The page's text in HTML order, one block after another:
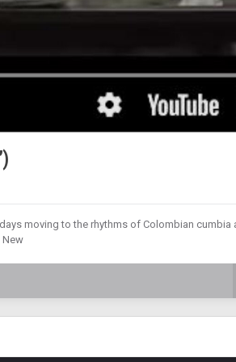
moving to the rhythms of Colombian cumbia
New